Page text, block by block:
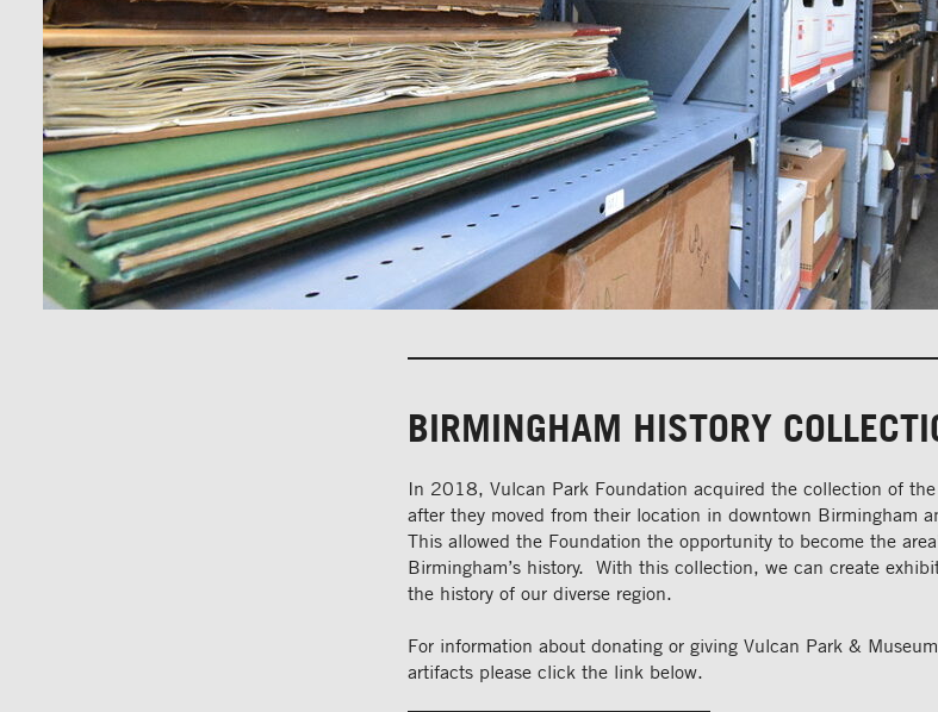
BIRMINGHAM HISTORY
In 2018, Vulcan Park Foundation acquired the collection of
after they moved from their location in downtown Birmingham
This allowed the Foundation the opportunity to become the
Birmingham’s history. With this collection, we can create
the history of our diverse region.
For information about donating or giving Vulcan Park &
artifacts please click the link below.